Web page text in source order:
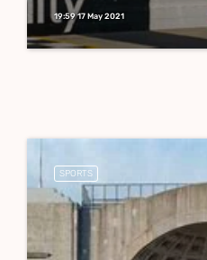
19:59 17 May 2021
SPORTS